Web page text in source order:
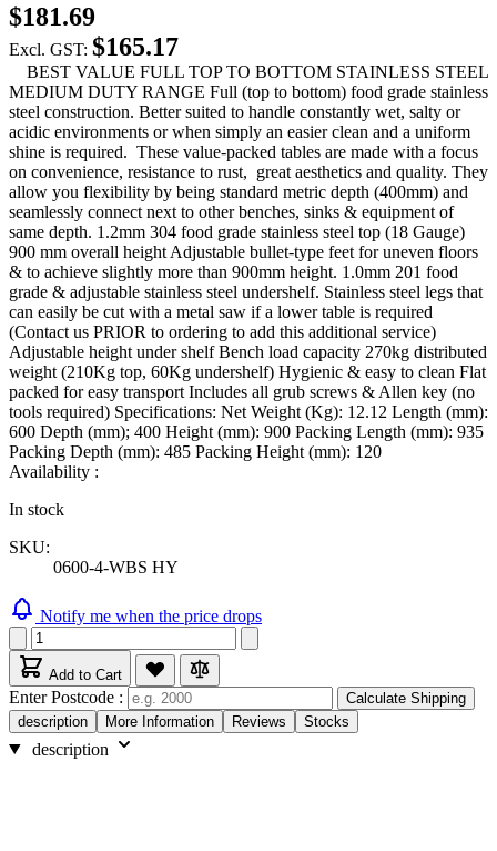
$181.69
Excl. GST: $165.17
BEST VALUE FULL TOP TO BOTTOM STAINLESS STEEL
MEDIUM DUTY RANGE Full (top to bottom) food grade stainless
steel construction. Better suited to handle constantly wet, salty or
acidic environments or when simply an easier clean and a uniform
shine is required. These value-packed tables are made with a focus
on convenience, resistance to rust, great aesthetics and quality. They
allow you flexibility by being standard metric depth (400mm) and
seamlessly connect next to other benches, sinks & equipment of
same depth. 1.2mm 304 food grade stainless steel top (18 Gauge)
900 mm overall height Adjustable bullet-type feet for uneven floors
& to achieve slightly more than 900mm height. 1.0mm 201 food
grade & adjustable stainless steel undershelf. Stainless steel legs that
can easily be cut with a metal saw if a lower table is required
(Contact us PRIOR to ordering to add this additional service)
Adjustable height under shelf Bench load capacity 270kg distributed
weight (210Kg top, 60Kg undershelf) Hygienic & easy to clean Flat
packed for easy transport Includes all grub screws & Allen key (no
tools required) Specifications: Net Weight (Kg): 12.12 Length (mm):
600 Depth (mm); 400 Height (mm): 900 Packing Length (mm): 935
Packing Depth (mm): 485 Packing Height (mm): 120
Availability :
In stock
SKU:
0600-4-WBS HY
Notify me when the price drops
Add to Cart
Enter Postcode :
Calculate Shipping
description
More Information Reviews Stocks
description